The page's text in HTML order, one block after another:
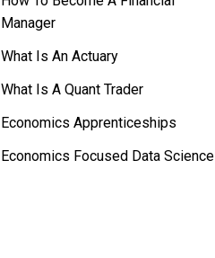
Manager
What Is An Actuary
What Is A Quant Trader
Economics Apprenticeships
Economics Focused Data Science